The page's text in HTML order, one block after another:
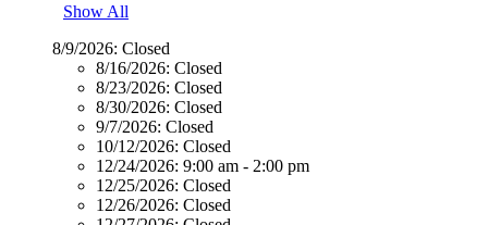
Show All
8/9/2026: Closed
8/16/2026: Closed
8/23/2026: Closed
8/30/2026: Closed
9/7/2026: Closed
10/12/2026: Closed
12/24/2026: 9:00 am - 2:00 pm
12/25/2026: Closed
12/26/2026: Closed